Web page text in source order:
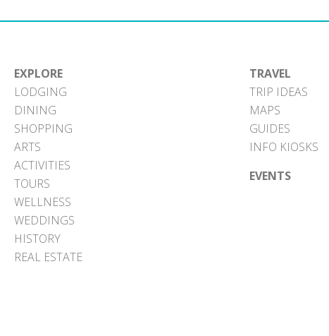
EXPLORE
LODGING
DINING
SHOPPING
ARTS
ACTIVITIES
TOURS
WELLNESS
WEDDINGS
HISTORY
REAL ESTATE
TRAVEL
TRIP IDEAS
MAPS
GUIDES
INFO KIOSKS
EVENTS